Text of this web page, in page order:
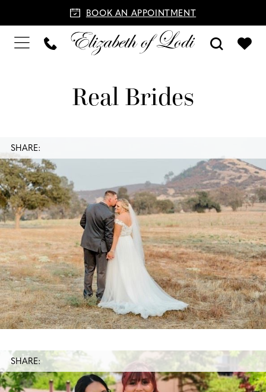
BOOK AN APPOINTMENT
Real Brides
SHARE:
SHARE: